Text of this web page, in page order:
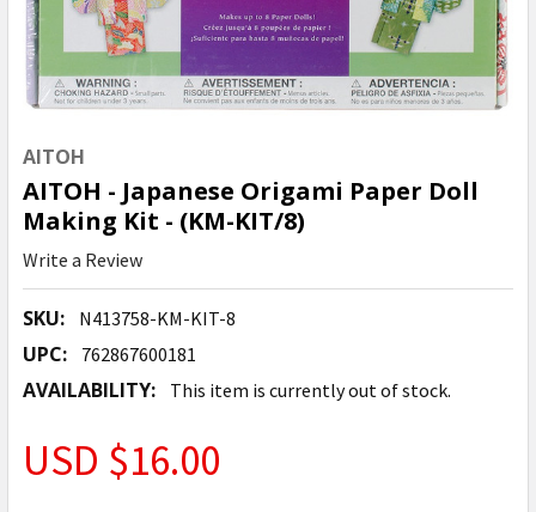
AITOH
AITOH - Japanese Origami Paper Doll
Making Kit - (KM-KIT/8)
Write a Review
SKU: N413758-KM-KIT-8
UPC: 762867600181
AVAILABILITY: This item is currently out of stock.
USD $16.00